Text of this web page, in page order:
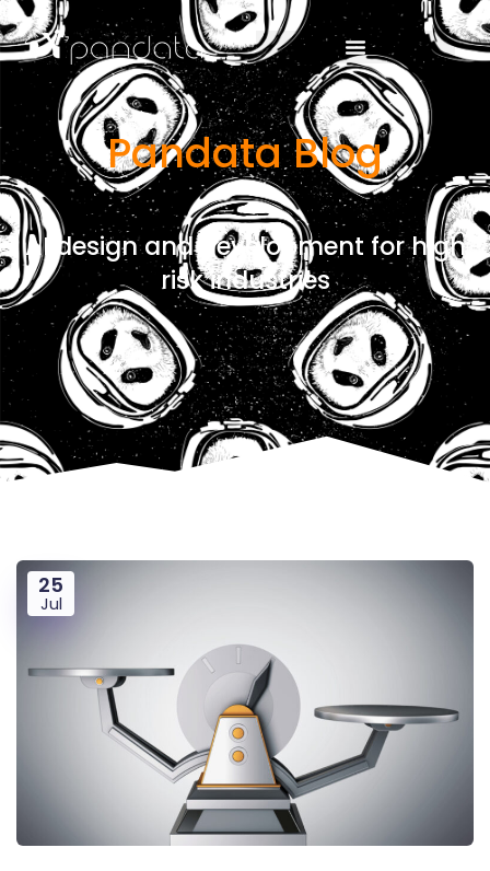
Pandata Blog
AI design and development for high
risk industries
25
Jul